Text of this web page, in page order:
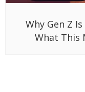
Why Gen Z
What This